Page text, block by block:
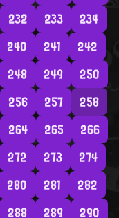
232 233
234
240 241
242
248 249
250
256 257
258
264 265
266
272 273
274
280 281
282
288 289 290